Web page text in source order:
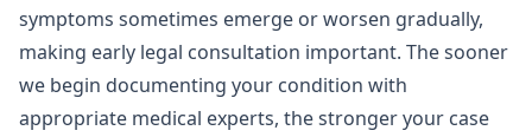
symptoms sometimes emerge or worsen gradually,
making early legal consultation important. The sooner
we begin documenting your condition with
appropriate medical experts, the stronger your case